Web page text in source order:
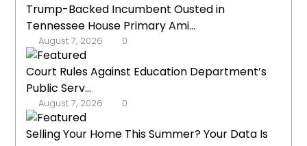
Trump-Backed Incumbent Ousted in
Tennessee House Primary Ami...
August 7, 2026 0
Court Rules Against Education Department’s
Public Serv...
August 7, 2026 0
Selling Your Home This Summer? Your Data Is